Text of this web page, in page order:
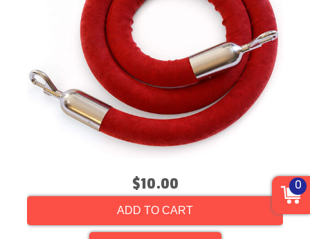
$10.00
ADD TO CART
0